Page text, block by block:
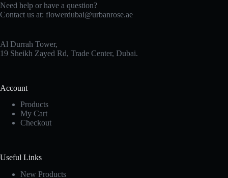
Need help or have a question?
Contact us at: flowerdubai@urbanrose.ae
Al Durrah Tower,
19 Sheikh Zayed Rd, Trade Center, Dubai.
Account
Products
My Cart
Checkout
Useful Links
New Products